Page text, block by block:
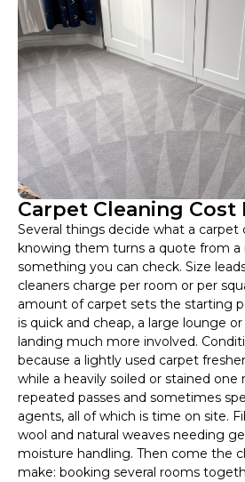
Carpet Cleaning Cost
Several things decide what a carpet
knowing them turns a quote from
something you can check. Size
cleaners charge per room or per
amount of carpet sets the starting
is quick and cheap, a large lounge or
landing much more involved.
because a lightly used carpet
while a heavily soiled or stained
repeated passes and sometimes
agents, all of which is time on site.
wool and natural weaves needing
moisture handling. Then come the
make: booking several rooms